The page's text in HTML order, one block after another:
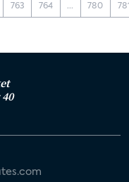
763 764 ... 780